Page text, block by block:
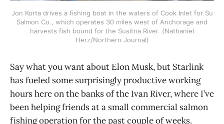
Jon Korta drives a fishing boat in the waters of Cook Inlet for Su
Salmon Co., which operates 30 miles west of Anchorage and
harvests fish bound for the Susitna River. (Nathaniel
Herz/Northern Journal)
Say what you want about Elon Musk, but Starlink
has fueled some surprisingly productive working
hours here on the banks of the Ivan River, where I’ve
been helping friends at a small commercial salmon
fishing operation for the past couple of weeks.